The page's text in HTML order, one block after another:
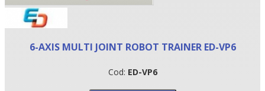
6-AXIS MULTI JOINT ROBOT TRAINER ED-VP6
Cod: ED-VP6